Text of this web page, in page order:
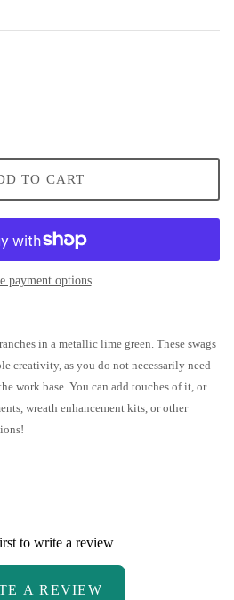
Wreath
Wreath
TO CART
payment options
in a metallic lime green. These swags
creativity, as you do not necessarily need
work base. You can add touches of it, or
wreath enhancement kits, or other
to write a review
A REVIEW